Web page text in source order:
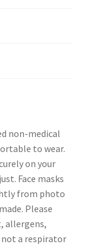
non-medical
to wear.
on your
Face masks
from photo
Please
allergens,
not a respirator